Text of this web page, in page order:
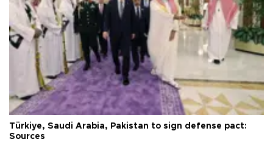
Türkiye, Saudi Arabia, Pakistan to sign defense pact:
Sources